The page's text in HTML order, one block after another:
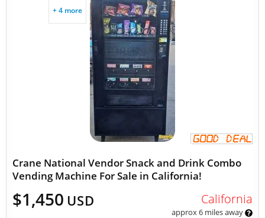
+ 4 more
Crane National Vendor Snack and Drink Combo
Vending Machine For Sale in California!
$1,450 USD California
approx 6 miles away